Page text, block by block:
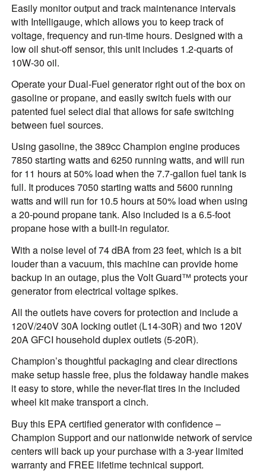
Easily monitor output and track maintenance intervals
with Intelligauge, which allows you to keep track of
voltage, frequency and run-time hours. Designed with a
low oil shut-off sensor, this unit includes 1.2-quarts of
10W-30 oil.
Operate your Dual-Fuel generator right out of the box on
gasoline or propane, and easily switch fuels with our
patented fuel select dial that allows for safe switching
between fuel sources.
Using gasoline, the 389cc Champion engine produces
7850 starting watts and 6250 running watts, and will run
for 11 hours at 50% load when the 7.7-gallon fuel tank is
full. It produces 7050 starting watts and 5600 running
watts and will run for 10.5 hours at 50% load when using
a 20-pound propane tank. Also included is a 6.5-foot
propane hose with a built-in regulator.
With a noise level of 74 dBA from 23 feet, which is a bit
louder than a vacuum, this machine can provide home
backup in an outage, plus the Volt Guard™ protects your
generator from electrical voltage spikes.
All the outlets have covers for protection and include a
120V/240V 30A locking outlet (L14-30R) and two 120V
20A GFCI household duplex outlets (5-20R).
Champion’s thoughtful packaging and clear directions
make setup hassle free, plus the foldaway handle makes
it easy to store, while the never-flat tires in the included
wheel kit make transport a cinch.
Buy this EPA certified generator with confidence –
Champion Support and our nationwide network of service
centers will back up your purchase with a 3-year limited
warranty and FREE lifetime technical support.